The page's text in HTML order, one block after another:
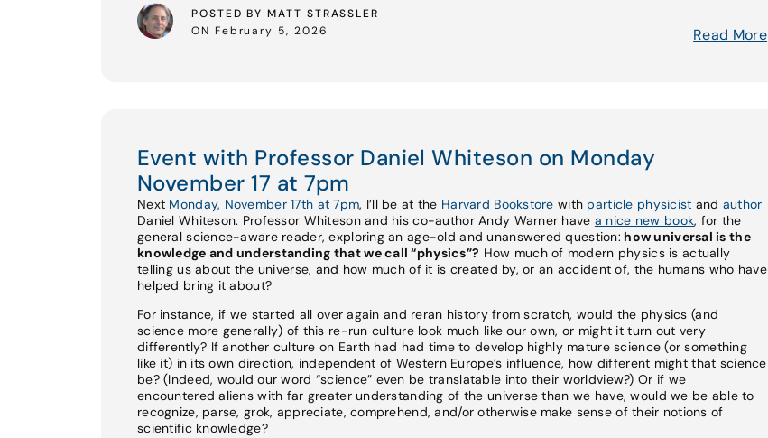
POSTED BY MATT STRASSLER
ON February 5, 2026
Read More
Event with Professor Daniel Whiteson on Monday
November 17 at 7pm
Next Monday, November 17th at 7pm, I’ll be at the Harvard Bookstore with particle physicist and author
Daniel Whiteson. Professor Whiteson and his co-author Andy Warner have a nice new book, for the
general science-aware reader, exploring an age-old and unanswered question: how universal is the
knowledge and understanding that we call “physics”? How much of modern physics is actually
telling us about the universe, and how much of it is created by, or an accident of, the humans who have
helped bring it about?
For instance, if we started all over again and reran history from scratch, would the physics (and
science more generally) of this re-run culture look much like our own, or might it turn out very
differently? If another culture on Earth had had time to develop highly mature science (or something
like it) in its own direction, independent of Western Europe’s influence, how different might that science
be? (Indeed, would our word “science” even be translatable into their worldview?) Or if we
encountered aliens with far greater understanding of the universe than we have, would we be able to
recognize, parse, grok, appreciate, comprehend, and/or otherwise make sense of their notions of
scientific knowledge?